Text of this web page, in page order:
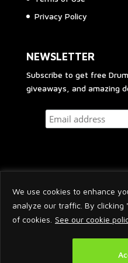
We use cookies to enhance
analyze our traffic. By
of cookies. See our cookie
Privacy Policy
NEWSLETTER
Subscribe to get free
giveaways, and amazing
2026 © Arnaud